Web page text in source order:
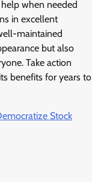
when needed
in excellent
maintained
but also
Take action
benefits for years to
Stock